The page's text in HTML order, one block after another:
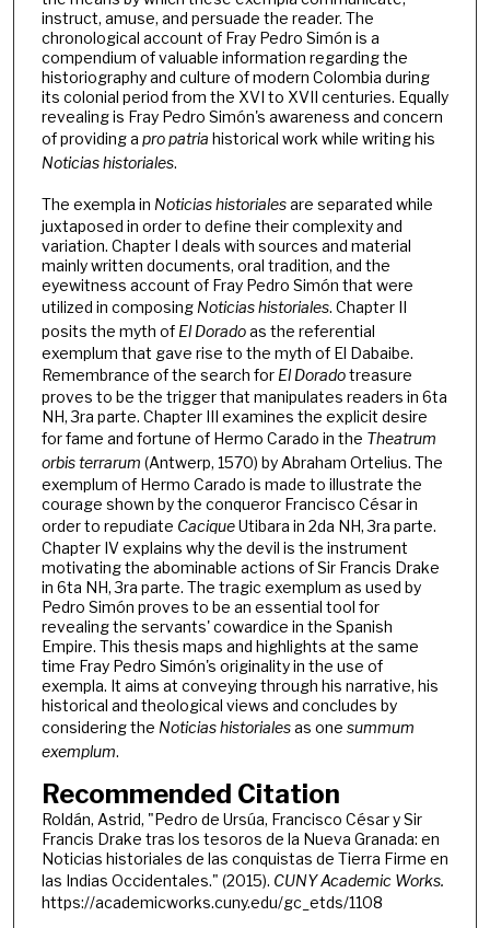
instruct, amuse, and persuade the reader. The
chronological account of Fray Pedro Simón is a
compendium of valuable information regarding the
historiography and culture of modern Colombia during
its colonial period from the XVI to XVII centuries. Equally
revealing is Fray Pedro Simón's awareness and concern
of providing a pro patria historical work while writing his
Noticias historiales.
The exempla in Noticias historialesare separated while
juxtaposed in order to define their complexity and
variation. Chapter I deals with sources and material
mainly written documents, oral tradition, and the
eyewitness account of Fray Pedro Simón that were
utilized in composingNoticias historiales. Chapter II
posits the myth of El Doradoas the referential
exemplum that gave rise to the myth of El Dabaibe.
Remembrance of the search for El Doradotreasure
proves to be the trigger that manipulates readers in 6ta
NH, 3ra parte. Chapter III examines the explicit desire
for fame and fortune of Hermo Carado in the Theatrum
orbis terrarum (Antwerp, 1570) by Abraham Ortelius. The
exemplum of Hermo Carado is made to illustrate the
courage shown by the conqueror Francisco César in
order to repudiate CaciqueUtibara in 2da NH, 3ra parte.
Chapter IV explains why the devil is the instrument
motivating the abominable actions of Sir Francis Drake
in 6ta NH, 3ra parte. The tragic exemplum as used by
Pedro Simón proves to be an essential tool for
revealing the servants' cowardice in the Spanish
Empire. This thesis maps and highlights at the same
time Fray Pedro Simón's originality in the use of
exempla. It aims at conveying through his narrative, his
historical and theological views and concludes by
considering the Noticias historialesas one summum
exemplum.
Recommended Citation
Roldán, Astrid, "Pedro de Ursúa, Francisco César y Sir
Francis Drake tras los tesoros de la Nueva Granada: en
Noticias historiales de las conquistas de Tierra Firme en
las Indias Occidentales." (2015). CUNY Academic Works.
https://academicworks.cuny.edu/gc_etds/1108